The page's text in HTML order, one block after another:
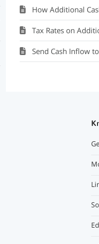
How Additional
Tax Rates on
Send Cash Inflow